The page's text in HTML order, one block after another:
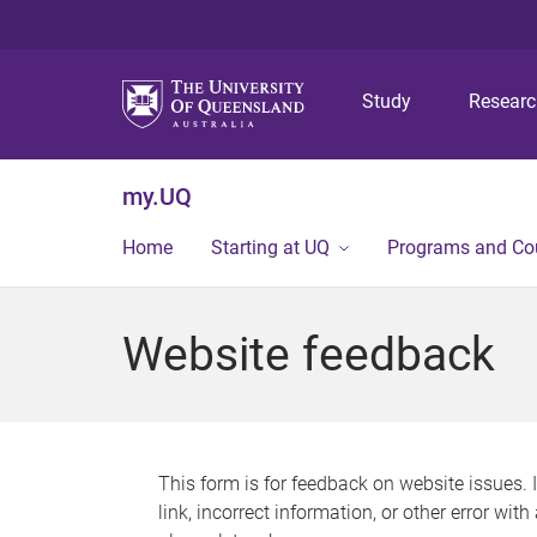
Study
my.UQ
Home Starting at UQ Programs and
Website feedback
This form is for feedback on website issues.
link, incorrect information, or other error with